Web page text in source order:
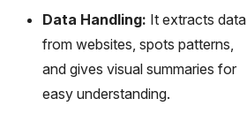
Data Handling: It extracts data
from websites, spots patterns,
and gives visual summaries for
easy understanding.